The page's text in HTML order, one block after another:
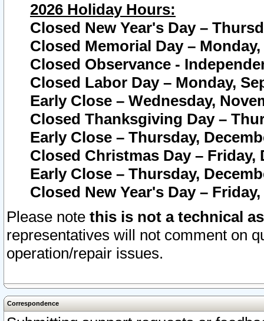
2026 Holiday Hours:
Closed New Year's Day –
Closed Memorial Day – Monday,
Closed Observance -
Closed Labor Day – Monday,
Early Close – Wednesday,
Closed Thanksgiving Day –
Early Close – Thursday,
Closed Christmas Day – Friday,
Early Close – Thursday,
Closed New Year's Day –
Please note this is not a technical
representatives will not comment on
operation/repair issues.
Correspondence